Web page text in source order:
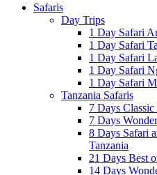
Safaris
Day Trips
1 Day Safari
1 Day Safari
1 Day Safari
1 Day Safari
1 Day Safari
Tanzania Safaris
7 Days
7 Days
8 Days Safari
Tanzania
21 Days Best
14 Days